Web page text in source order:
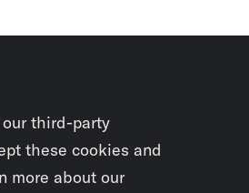
third-party
these cookies and
more about our